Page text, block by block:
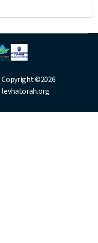
Copyright ©2026
levhatorah.org